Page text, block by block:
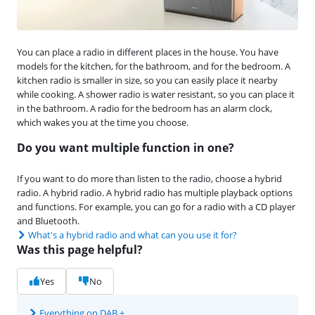
You can place a radio in different places in the house. You have
models for the kitchen, for the bathroom, and for the bedroom. A
kitchen radio is smaller in size, so you can easily place it nearby
while cooking. A shower radio is water resistant, so you can place it
in the bathroom. A radio for the bedroom has an alarm clock,
which wakes you at the time you choose.
Do you want multiple function in one?
If you want to do more than listen to the radio, choose a hybrid
radio. A hybrid radio. A hybrid radio has multiple playback options
and functions. For example, you can go for a radio with a CD player
and Bluetooth.
What's a hybrid radio and what can you use it for?
Was this page helpful?
Yes No